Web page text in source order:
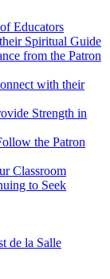
Educators
Spiritual Guide
from the Patron
with their
Strength in
the Patron
Classroom
to Seek
de la Salle